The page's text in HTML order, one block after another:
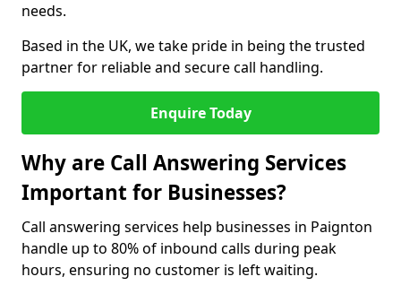
needs.
Based in the UK, we take pride in being the trusted
partner for reliable and secure call handling.
Enquire Today
Why are Call Answering Services
Important for Businesses?
Call answering services help businesses in Paignton
handle up to 80% of inbound calls during peak
hours, ensuring no customer is left waiting.